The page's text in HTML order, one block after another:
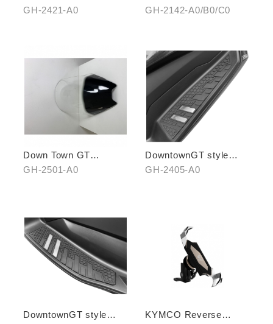
Aluminum Rear Carrier
GH-2421-A0
GH-2142-A0/B0/C0
Down Town GT
Windscreen(black
GH-2501-A0
DowntownGT style
anti-slip pedals (front
GH-2405-A0
DowntownGT style
KYMCO Reverse